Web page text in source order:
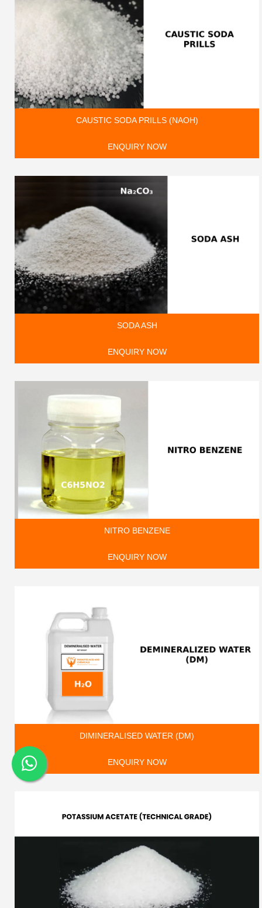
CAUSTIC SODA PRILLS (NAOH)
ENQUIRY NOW
SODA ASH
ENQUIRY NOW
NITRO BENZENE
ENQUIRY NOW
DIMINERALISED WATER (DM)
ENQUIRY NOW